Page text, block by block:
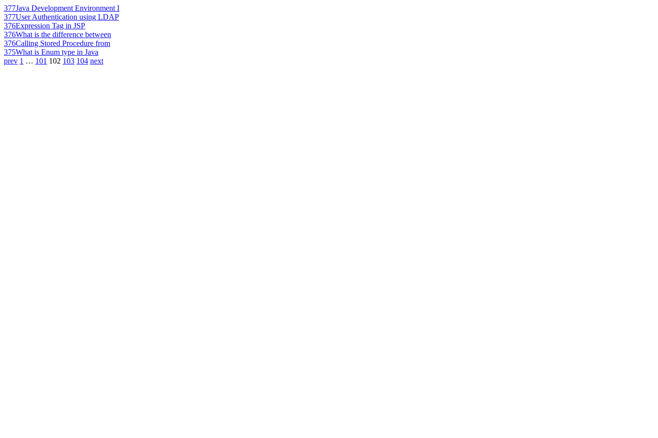
377Java Development Environment I
377User Authentication using LDAP
376Expression Tag in JSP
376What is the difference between
376Calling Stored Procedure from
375What is Enum type in Java
prev 1 … 101 102 103 104 next